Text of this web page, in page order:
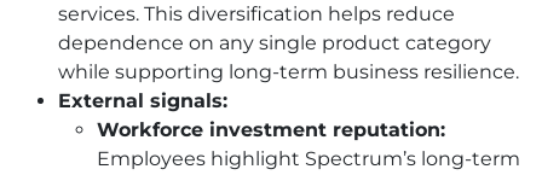
services. This diversification helps reduce
dependence on any single product category
while supporting long-term business resilience.
External signals:
Workforce investment reputation:
Employees highlight Spectrum’s long-term